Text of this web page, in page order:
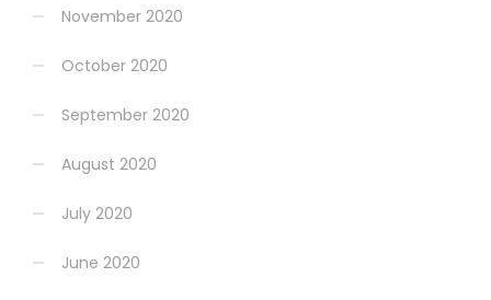
November 2020
October 2020
September 2020
August 2020
July 2020
June 2020